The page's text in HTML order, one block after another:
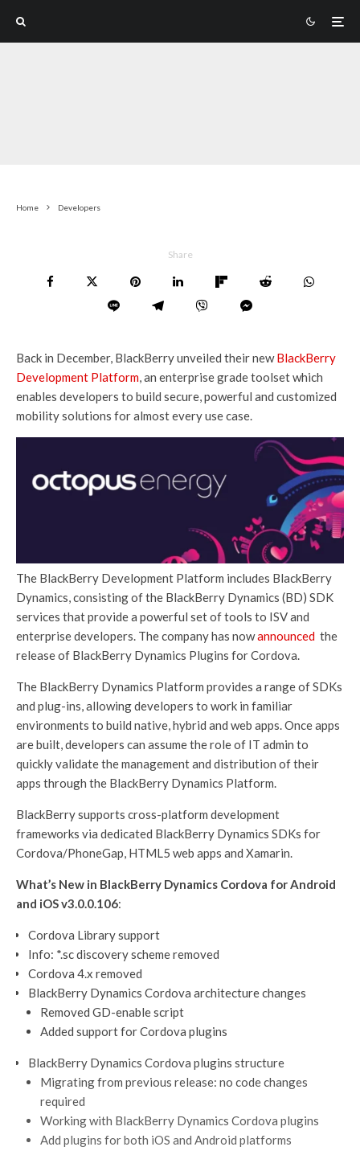
Home Developers
Share
Back in December, BlackBerry unveiled their newBlackBerry
Development Platform, an enterprise grade toolset which
enables developers to build secure, powerful and customized
mobility solutions for almost every use case.
The BlackBerry Development Platform includes BlackBerry
Dynamics, consisting of the BlackBerry Dynamics (BD) SDK
services that provide a powerful set of tools to ISV and
enterprise developers. The company has nowannounced the
release of BlackBerry Dynamics Plugins for Cordova.
The BlackBerry Dynamics Platform provides a range of SDKs
and plug-ins, allowing developers to work in familiar
environments to build native, hybrid and web apps. Once apps
are built, developers can assume the role of IT admin to
quickly validate the management and distribution of their
apps through the BlackBerry Dynamics Platform.
BlackBerry supports cross-platform development
frameworks via dedicated BlackBerry Dynamics SDKs for
Cordova/PhoneGap, HTML5 web apps and Xamarin.
What’s New in BlackBerry Dynamics Cordova for Android
and iOS v3.0.0.106:
Cordova Library support
Info: *.sc discovery scheme removed
Cordova 4.x removed
BlackBerry Dynamics Cordova architecture changes
Removed GD-enable script
Added support for Cordova plugins
BlackBerry Dynamics Cordova plugins structure
Migrating from previous release: no code changes
required
Working with BlackBerry Dynamics Cordova plugins
Add plugins for both iOS and Android platforms